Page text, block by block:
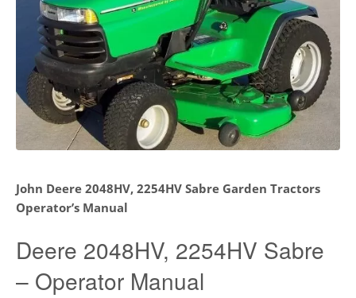
John Deere 2048HV, 2254HV Sabre Garden Tractors
Operator’s Manual
Deere 2048HV, 2254HV Sabre
– Operator Manual